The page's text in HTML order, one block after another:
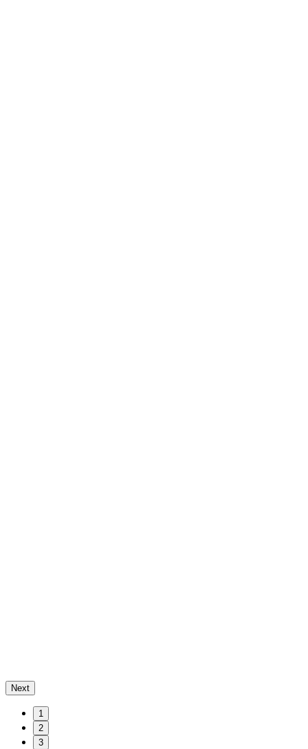
Next
1
2
3